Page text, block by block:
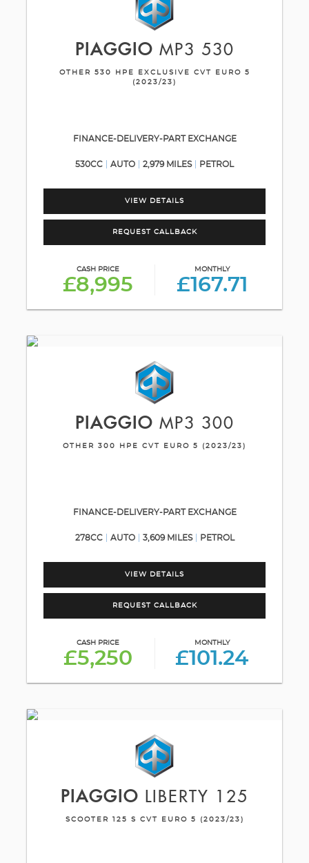
PIAGGIO MP3 530
OTHER 530 HPE EXCLUSIVE CVT EURO 5
(2023/23)
FINANCE-DELIVERY-PART EXCHANGE
530CC AUTO 2,979 MILES PETROL
VIEW DETAILS
REQUEST CALLBACK
CASH PRICE
£8,995
MONTHLY
£167.71
PIAGGIO MP3 300
OTHER 300 HPE CVT EURO 5 (2023/23)
FINANCE-DELIVERY-PART EXCHANGE
278CC AUTO 3,609 MILES PETROL
VIEW DETAILS
REQUEST CALLBACK
CASH PRICE
£5,250
MONTHLY
£101.24
PIAGGIO LIBERTY 125
SCOOTER 125 S CVT EURO 5 (2023/23)